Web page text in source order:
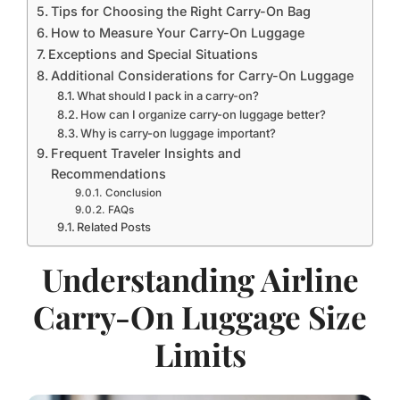
Tips for Choosing the Right Carry-On Bag
How to Measure Your Carry-On Luggage
Exceptions and Special Situations
Additional Considerations for Carry-On Luggage
What should I pack in a carry-on?
How can I organize carry-on luggage better?
Why is carry-on luggage important?
Frequent Traveler Insights and
Recommendations
Conclusion
FAQs
Related Posts
Understanding Airline
Carry-On Luggage Size
Limits